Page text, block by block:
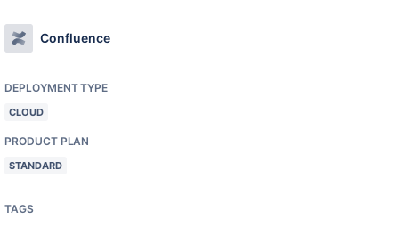
Confluence
DEPLOYMENT TYPE
CLOUD
PRODUCT PLAN
STANDARD
TAGS